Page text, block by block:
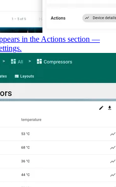
in the Actions section —